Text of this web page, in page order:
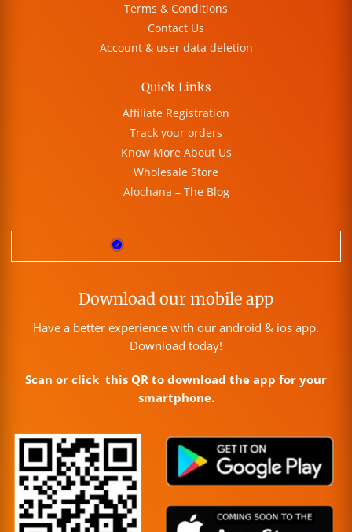
Terms & Conditions
Contact Us
Account & user data deletion
Quick Links
Affiliate Registration
Track your orders
Know More About Us
Wholesale Store
Alochana – The Blog
Download our mobile app
Have a better experience with our android & ios app.
Download today!
Scan or click this QR to download the app for your
smartphone.